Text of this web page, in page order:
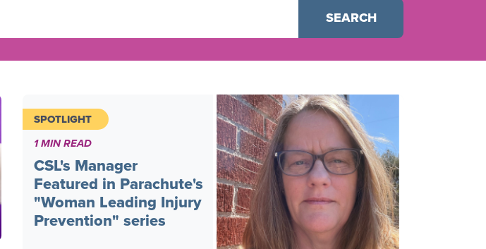
SEARCH
SPOTLIGHT
1 MIN READ
CSL's Manager
Featured in Parachute's
"Woman Leading Injury
Prevention" series